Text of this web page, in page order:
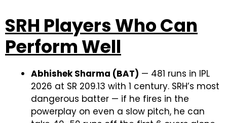
SRH Players Who Can
Perform Well
Abhishek Sharma (BAT) — 481 runs in IPL
2026 at SR 209.13 with 1 century. SRH’s most
dangerous batter — if he fires in the
powerplay on even a slow pitch, he can